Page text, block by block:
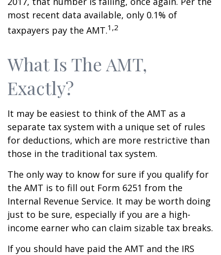
most recent data available, only 0.1% of
taxpayers pay the AMT.1,2
What Is The AMT,
Exactly?
It may be easiest to think of the AMT as a
separate tax system with a unique set of rules
for deductions, which are more restrictive than
those in the traditional tax system.
The only way to know for sure if you qualify for
the AMT is to fill out Form 6251 from the
Internal Revenue Service. It may be worth doing
just to be sure, especially if you are a high-
income earner who can claim sizable tax breaks.
If you should have paid the AMT and the IRS